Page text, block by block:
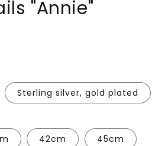
"Annie"
Sterling silver, gold plated
42cm 45cm